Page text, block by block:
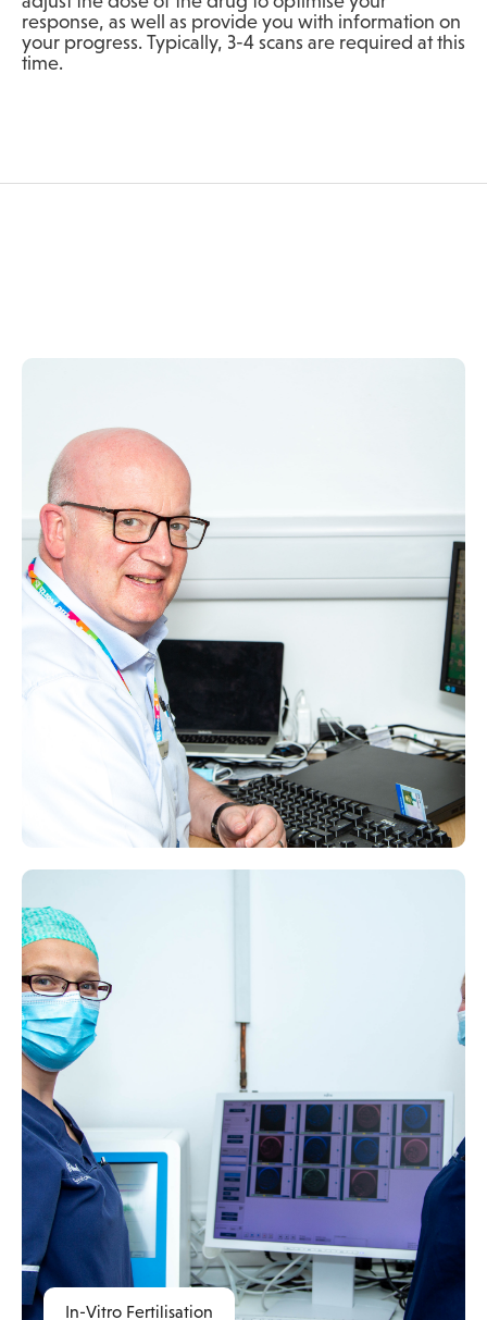
response, as well as provide you with information on
your progress. Typically, 3-4 scans are required at this
time.
In-Vitro Fertilisation